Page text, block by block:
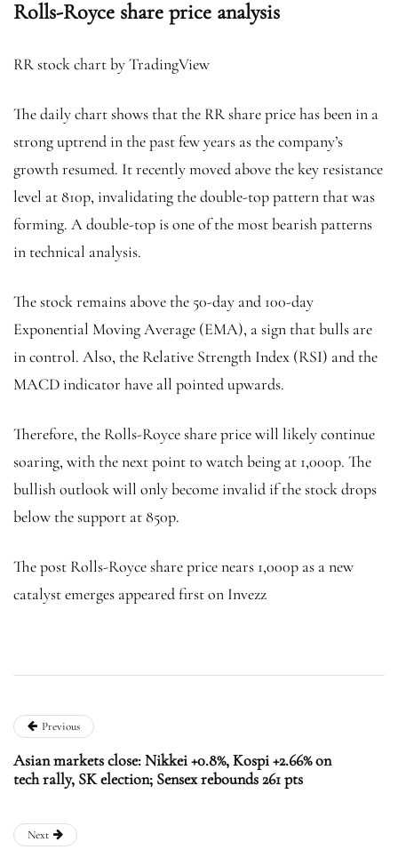
Rolls-Royce share price analysis
RR stock chart by TradingView
The daily chart shows that the RR share price has been in a
strong uptrend in the past few years as the company’s
growth resumed. It recently moved above the key resistance
level at 810p, invalidating the double-top pattern that was
forming. A double-top is one of the most bearish patterns
in technical analysis.
The stock remains above the 50-day and 100-day
Exponential Moving Average (EMA), a sign that bulls are
in control. Also, the Relative Strength Index (RSI) and the
MACD indicator have all pointed upwards.
Therefore, the Rolls-Royce share price will likely continue
soaring, with the next point to watch being at 1,000p. The
bullish outlook will only become invalid if the stock drops
below the support at 850p.
The post Rolls-Royce share price nears 1,000p as a new
catalyst emerges appeared first on Invezz
Previous
Asian markets close: Nikkei +0.8%, Kospi +2.66% on
tech rally, SK election; Sensex rebounds 261 pts
Next